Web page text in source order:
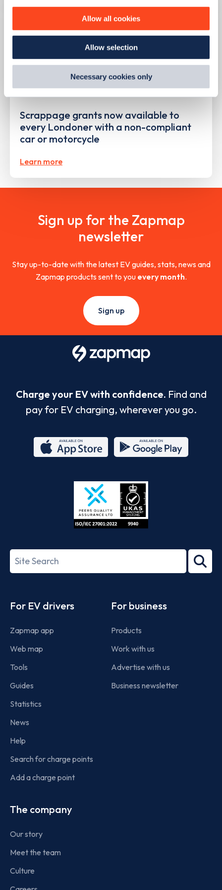
ourCookie Policy.
By clicking 'accept,' you consent to the use of cookies by
us and third parties. You can change your cookie
preferences by visiting our Cookie Policy, or find
Allow all cookies
Allow selection
Necessary cookies only
Scrappage grants now available to
every Londoner with a non-compliant
car or motorcycle
Learn more
Sign up for the Zapmap
newsletter
Stay up-to-date with the latest EV guides, stats, news and
Zapmap products sent to you every month.
Sign up
Charge your EV with confidence. Find and
pay for EV charging, wherever you go.
Store
27001-
Search
term
For EV drivers
Zapmap app
Web map
Tools
Guides
Statistics
News
Help
Search for charge points
Add a charge point
For business
Products
Work with us
Advertise with us
Business newsletter
The company
Our story
Meet the team
Culture